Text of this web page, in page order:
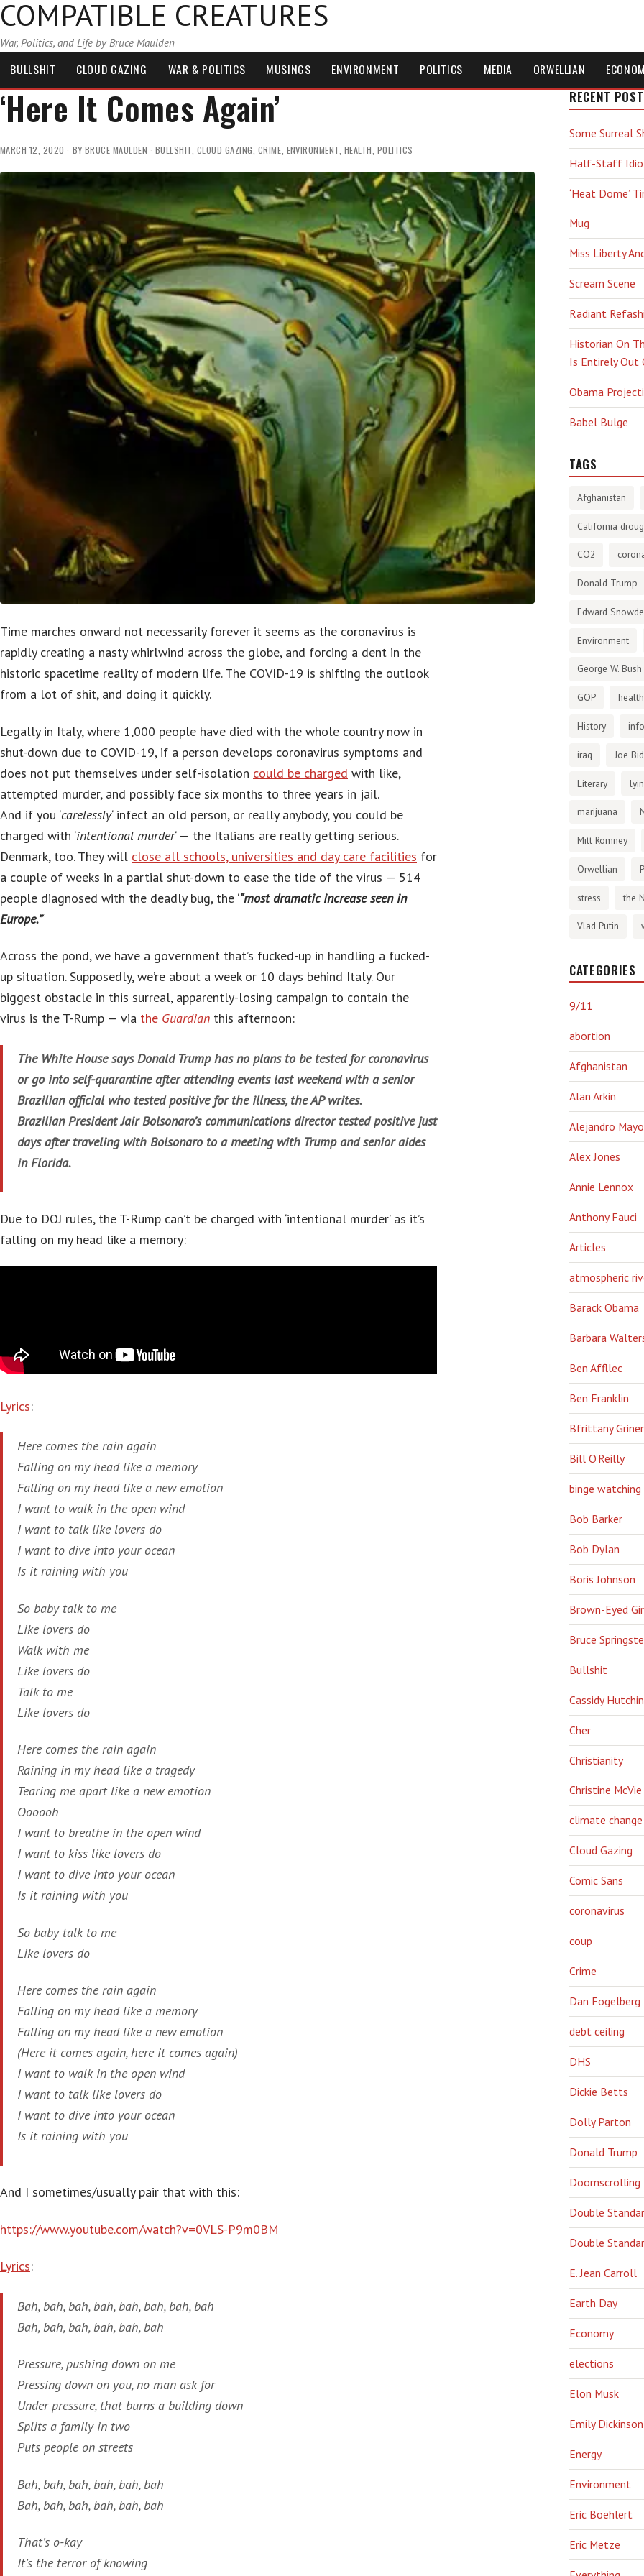
COMPATIBLE CREATURES
War, Politics, and Life by Bruce Maulden
BULLSHIT CLOUD GAZING WAR & POLITICS MUSINGS ENVIRONMENT POLITICS MEDIA ORWELLIAN
‘Here It Comes Again’
MARCH 12, 2020 BY BRUCE MAULDEN BULLSHIT CLOUD GAZING CRIME ENVIRONMENT HEALTH POLITICS
Time marches onward not necessarily forever it seems as the coronavirus is
rapidly creating a nasty whirlwind across the globe, and forcing a dent in the
historic spacetime reality of modern life. The COVID-19 is shifting the outlook
from a lot of shit, and doing it quickly.
Legally in Italy, where 1,000 people have died with the whole country now in
shut-down due to COVID-19, if a person develops coronavirus symptoms and
does not put themselves under self-isolation could be charged with like,
attempted murder, and possibly face six months to three years in jail.
And if you ‘carelessly‘ infect an old person, or really anybody, you could be
charged with ‘intentional murder‘ — the Italians are really getting serious.
Denmark, too. They will close all schools, universities and day care facilities for
a couple of weeks in a partial shut-down to ease the tide of the virus — 514
people diagnosed with the deadly bug, the ‘“most dramatic increase seen in
Europe.”‘
Across the pond, we have a government that’s fucked-up in handling a fucked-
up situation. Supposedly, we’re about a week or 10 days behind Italy. Our
biggest obstacle in this surreal, apparently-losing campaign to contain the
virus is the T-Rump — via the Guardian this afternoon:
The White House says Donald Trump has no plans to be tested for coronavirus
or go into self-quarantine after attending events last weekend with a senior
Brazilian official who tested positive for the illness, the AP writes.
Brazilian President Jair Bolsonaro’s communications director tested positive just
days after traveling with Bolsonaro to a meeting with Trump and senior aides
in Florida.
Due to DOJ rules, the T-Rump can’t be charged with ‘intentional murder’ as it’s
falling on my head like a memory:
Lyrics:
Here comes the rain again
Falling on my head like a memory
Falling on my head like a new emotion
I want to walk in the open wind
I want to talk like lovers do
I want to dive into your ocean
Is it raining with you
So baby talk to me
Like lovers do
Walk with me
Like lovers do
Talk to me
Like lovers do
Here comes the rain again
Raining in my head like a tragedy
Tearing me apart like a new emotion
Oooooh
I want to breathe in the open wind
I want to kiss like lovers do
I want to dive into your ocean
Is it raining with you
So baby talk to me
Like lovers do
Here comes the rain again
Falling on my head like a memory
Falling on my head like a new emotion
(Here it comes again, here it comes again)
I want to walk in the open wind
I want to talk like lovers do
I want to dive into your ocean
Is it raining with you
And I sometimes/usually pair that with this:
https://www.youtube.com/watch?v=0VLS-P9m0BM
Lyrics:
Bah, bah, bah, bah, bah, bah, bah, bah
Bah, bah, bah, bah, bah, bah
Pressure, pushing down on me
Pressing down on you, no man ask for
Under pressure, that burns a building down
Splits a family in two
Puts people on streets
Bah, bah, bah, bah, bah, bah
Bah, bah, bah, bah, bah, bah
That’s o-kay
It’s the terror of knowing
RECENT
Some Surreal
Half-Staff
‘Heat Dome’
Mug
Miss Liberty
Scream Scene
Radiant
Historian On
Is Entirely Out
Obama
Babel Bulge
TAGS
Afghanistan
California
CO2
Donald Trump
Edward
Environment
George W. Bush
GOP health
History
iraq Joe
Literary
marijuana
Mitt Romney
Orwellian
stress the
Vlad Putin
CATEGORIES
9/11
abortion
Afghanistan
Alan Arkin
Alejandro
Alex Jones
Annie Lennox
Anthony Fauci
Articles
atmospheric
Barack Obama
Barbara
Ben Affllec
Ben Franklin
Bfrittany Griner
Bill O'Reilly
binge watching
Bob Barker
Bob Dylan
Boris Johnson
Brown-Eyed
Bruce
Bullshit
Cassidy
Cher
Christianity
Christine McVie
climate change
Cloud Gazing
Comic Sans
coronavirus
coup
Crime
Dan Fogelberg
debt ceiling
DHS
Dickie Betts
Dolly Parton
Donald Trump
Doomscrolling
Double
Double
E. Jean Carroll
Earth Day
Economy
elections
Elon Musk
Emily Dickinson
Energy
Environment
Eric Boehlert
Eric Metze